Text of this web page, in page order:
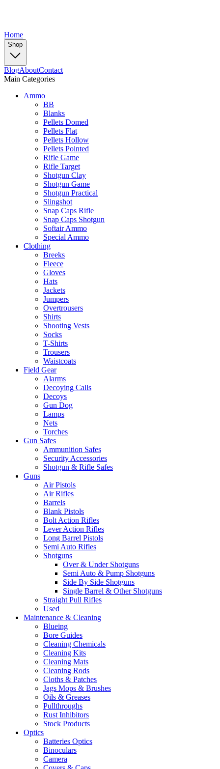
Home
Shop
BlogAboutContact
Main Categories
Ammo
BB
Blanks
Pellets Domed
Pellets Flat
Pellets Hollow
Pellets Pointed
Rifle Game
Rifle Target
Shotgun Clay
Shotgun Game
Shotgun Practical
Slingshot
Snap Caps Rifle
Snap Caps Shotgun
Softair Ammo
Special Ammo
Clothing
Breeks
Fleece
Gloves
Hats
Jackets
Jumpers
Overtrousers
Shirts
Shooting Vests
Socks
T-Shirts
Trousers
Waistcoats
Field Gear
Alarms
Decoying Calls
Decoys
Gun Dog
Lamps
Nets
Torches
Gun Safes
Ammunition Safes
Security Accessories
Shotgun & Rifle Safes
Guns
Air Pistols
Air Rifles
Barrels
Blank Pistols
Bolt Action Rifles
Lever Action Rifles
Long Barrel Pistols
Semi Auto Rifles
Shotguns
Over & Under Shotguns
Semi Auto & Pump Shotguns
Side By Side Shotguns
Single Barrel & Other Shotguns
Straight Pull Rifles
Used
Maintenance & Cleaning
Blueing
Bore Guides
Cleaning Chemicals
Cleaning Kits
Cleaning Mats
Cleaning Rods
Cloths & Patches
Jags Mops & Brushes
Oils & Greases
Pullthroughs
Rust Inhibitors
Stock Products
Optics
Batteries Optics
Binoculars
Camera